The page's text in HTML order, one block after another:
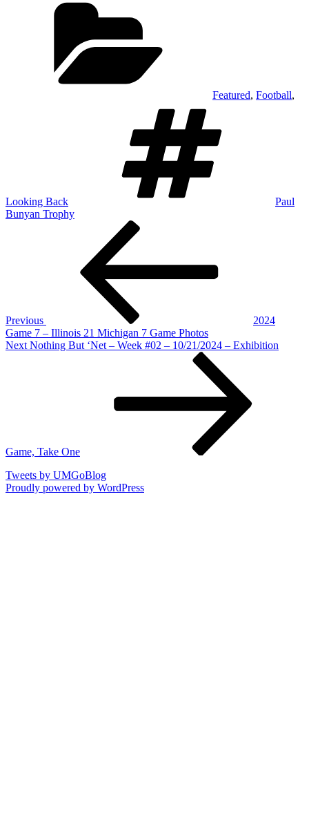
Featured, Football,
Looking Back
Paul
Bunyan Trophy
Previous
2024
Game 7 – Illinois 21 Michigan 7 Game Photos
Next
Next Nothing But ‘Net – Week #02 – 10/21/2024 – Exhibition
Game, Take One
Tweets by UMGoBlog
Proudly powered by WordPress